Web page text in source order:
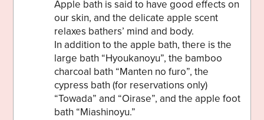
Apple bath is said to have good effects on
our skin, and the delicate apple scent
relaxes bathers’ mind and body.
In addition to the apple bath, there is the
large bath “Hyoukanoyu”, the bamboo
charcoal bath “Manten no furo”, the
cypress bath (for reservations only)
“Towada” and “Oirase”, and the apple foot
bath “Miashinoyu.”